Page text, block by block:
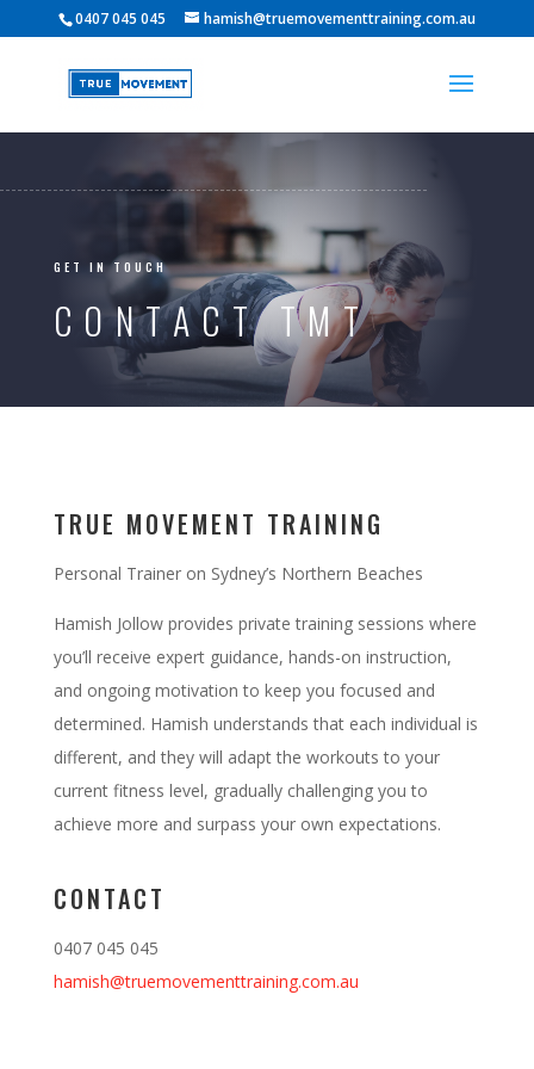
0407 045 045 hamish@truemovementtraining.com.au
GET IN TOUCH
CONTACT TMT
TRUE MOVEMENT TRAINING
Personal Trainer on Sydney’s Northern Beaches
Hamish Jollow provides private training sessions where
you’ll receive expert guidance, hands-on instruction,
and ongoing motivation to keep you focused and
determined. Hamish understands that each individual is
different, and they will adapt the workouts to your
current fitness level, gradually challenging you to
achieve more and surpass your own expectations.
CONTACT
0407 045 045
hamish@truemovementtraining.com.au